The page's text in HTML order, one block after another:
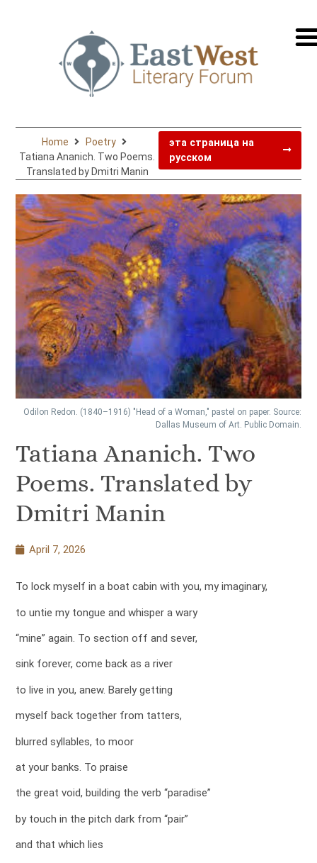
на
Home
Poetry
Tatiana Ananich. Two Poems.
Translated by Dmitri Manin
эта страница на
русском
Odilon Redon. (1840–1916) "Head of a Woman," pastel on paper. Source:
Dallas Museum of Art. Public Domain.
Tatiana Ananich. Two
Poems. Translated by
Dmitri Manin
April 7, 2026
To lock myself in a boat cabin with you, my imaginary,
to untie my tongue and whisper a wary
“mine” again. To section off and sever,
sink forever, come back as a river
to live in you, anew. Barely getting
myself back together from tatters,
blurred syllables, to moor
at your banks. To praise
the great void, building the verb “paradise”
by touch in the pitch dark from “pair”
and that which lies